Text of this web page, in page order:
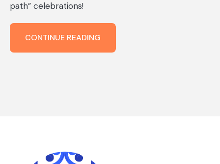
path” celebrations!
CONTINUE READING
CARNAVAL